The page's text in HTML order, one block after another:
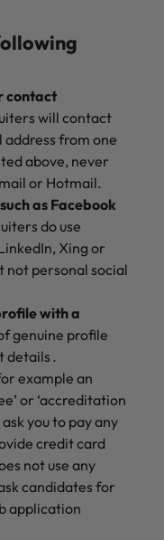
contact
will contact
from one
above, never
or Hotmail.
as Facebook
do use
Xing or
not personal social
with a
genuine profile
details .
example an
or ‘accreditation
you to pay any
credit card
not use any
candidates for
application